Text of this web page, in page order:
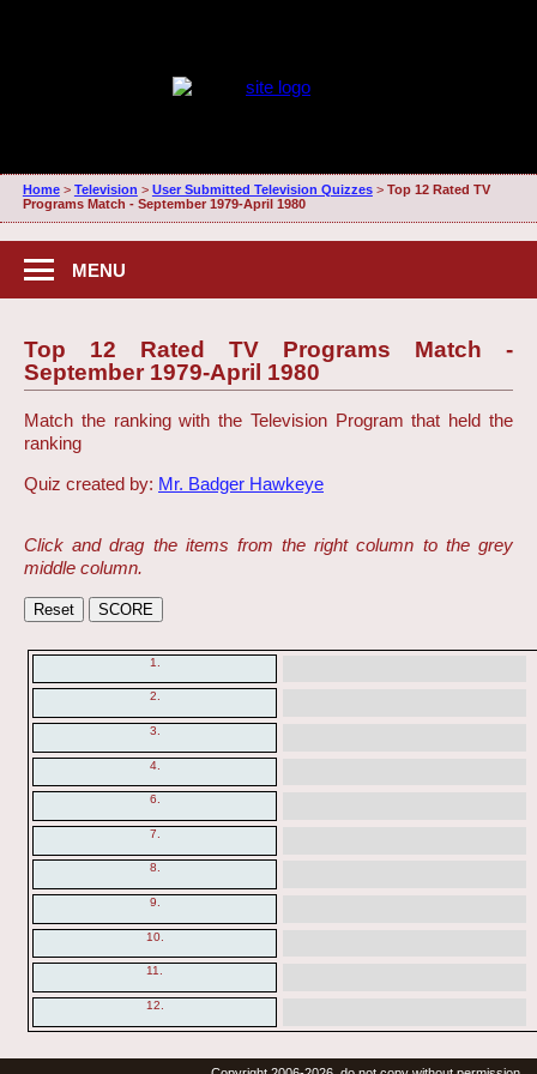
Home> Television > User Submitted Television Quizzes> Top 12 Rated TV
Programs Match - September 1979-April 1980
MENU
Top 12 Rated TV Programs Match -
September 1979-April 1980
Match the ranking with the Television Program that held the
ranking
Quiz created by: Mr. Badger Hawkeye
Click and drag the items from the right column to the grey
middle column.
1.
2.
3.
4.
6.
7.
8.
9.
10.
11.
12.